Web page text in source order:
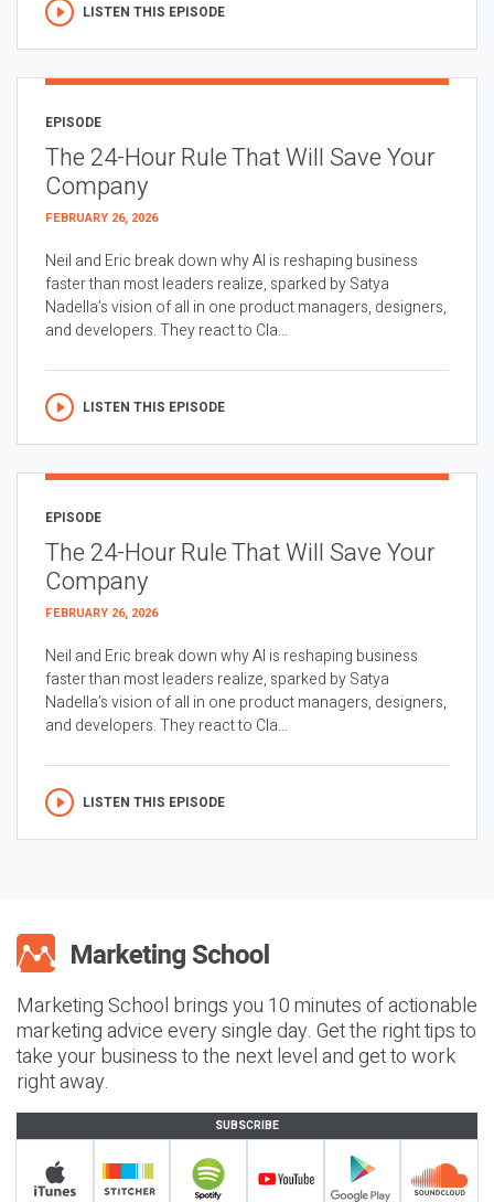
LISTEN THIS EPISODE
EPISODE
The 24-Hour Rule That Will Save Your
Company
FEBRUARY 26, 2026
Neil and Eric break down why AI is reshaping business
faster than most leaders realize, sparked by Satya
Nadella’s vision of all in one product managers, designers,
and developers. They react to Cla...
LISTEN THIS EPISODE
EPISODE
The 24-Hour Rule That Will Save Your
Company
FEBRUARY 26, 2026
Neil and Eric break down why AI is reshaping business
faster than most leaders realize, sparked by Satya
Nadella’s vision of all in one product managers, designers,
and developers. They react to Cla...
LISTEN THIS EPISODE
Marketing School brings you 10 minutes of actionable
marketing advice every single day. Get the right tips to
take your business to the next level and get to work
right away.
SUBSCRIBE